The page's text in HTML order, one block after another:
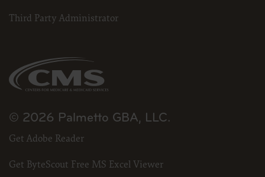
Third Party Administrator
© 2026 Palmetto GBA, LLC.
Get Adobe Reader
Get ByteScout Free MS Excel Viewer